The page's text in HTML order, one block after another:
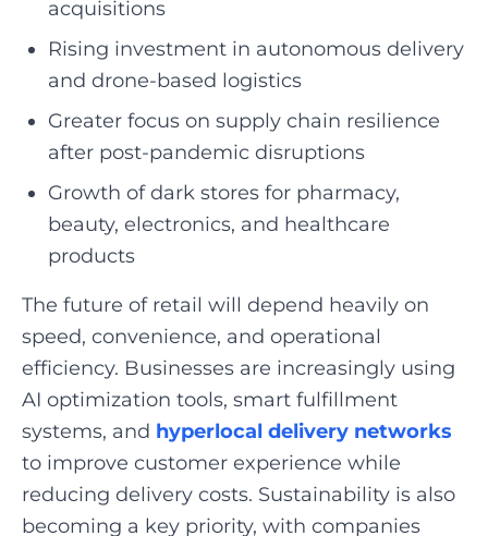
acquisitions
Rising investment in autonomous delivery
and drone-based logistics
Greater focus on supply chain resilience
after post-pandemic disruptions
Growth of dark stores for pharmacy,
beauty, electronics, and healthcare
products
The future of retail will depend heavily on
speed, convenience, and operational
efficiency. Businesses are increasingly using
AI optimization tools, smart fulfillment
systems, and hyperlocal delivery networks
to improve customer experience while
reducing delivery costs. Sustainability is also
becoming a key priority, with companies